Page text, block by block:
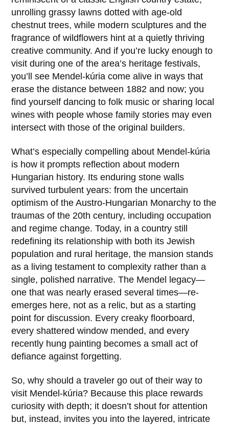
unrolling grassy lawns dotted with age-old
chestnut trees, while modern sculptures and the
fragrance of wildflowers hint at a quietly thriving
creative community. And if you’re lucky enough to
visit during one of the area’s heritage festivals,
you’ll see Mendel-kúria come alive in ways that
erase the distance between 1882 and now; you
find yourself dancing to folk music or sharing local
wines with people whose family stories may even
intersect with those of the original builders.
What’s especially compelling about Mendel-kúria
is how it prompts reflection about modern
Hungarian history. Its enduring stone walls
survived turbulent years: from the uncertain
optimism of the Austro-Hungarian Monarchy to the
traumas of the 20th century, including occupation
and regime change. Today, in a country still
redefining its relationship with both its Jewish
population and rural heritage, the mansion stands
as a living testament to complexity rather than a
single, polished narrative. The Mendel legacy—
one that was nearly erased several times—re-
emerges here, not as a relic, but as a starting
point for discussion. Every creaky floorboard,
every shattered window mended, and every
recently hung painting becomes a small act of
defiance against forgetting.
So, why should a traveler go out of their way to
visit Mendel-kúria? Because this place rewards
curiosity with depth; it doesn’t shout for attention
but, instead, invites you into the layered, intricate